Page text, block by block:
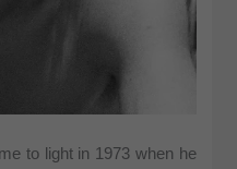
to light in 1973 when he